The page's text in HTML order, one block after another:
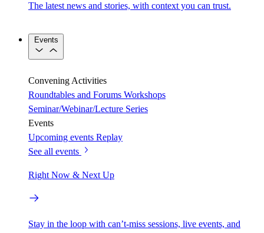
The latest news and stories, with context you can trust.
Events
Convening Activities
Roundtables and Forums Workshops
Seminar/Webinar/Lecture Series
Events
Upcoming events Replay
See all events
Right Now & Next Up
Stay in the loop with can’t-miss sessions, live events, and